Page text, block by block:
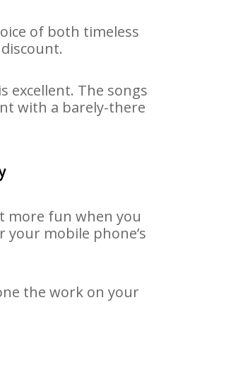
of both timeless
excellent. The songs
with a barely-there
more fun when you
mobile phone’s
the work on your